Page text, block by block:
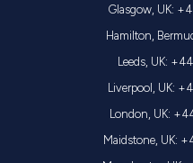
Glasgow, UK:
Hamilton,
Leeds, UK:
Liverpool, UK:
London, UK:
Maidstone, UK: